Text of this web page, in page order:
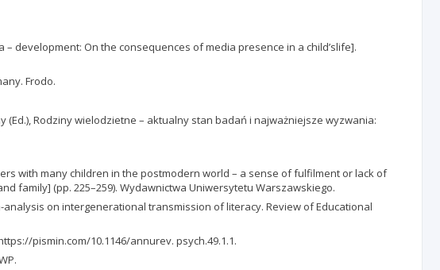
– development: On the consequences of media presence in a child’slife].
Frodo.
(Ed.), Rodziny wielodzietne – aktualny stan badań i najważniejsze wyzwania:
with many children in the postmodern world – a sense of fulfilment or lack of
family] (pp. 225–259). Wydawnictwa Uniwersytetu Warszawskiego.
analysis on intergenerational transmission of literacy. Review of Educational
pismin.com/10.1146/annurev. psych.49.1.1.